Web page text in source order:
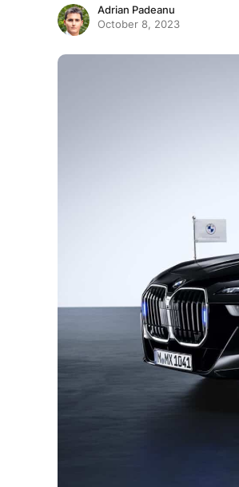
Adrian Padeanu
October 8, 2023